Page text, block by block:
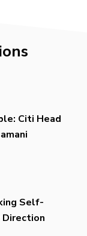
Citi Head
Self-
Direction